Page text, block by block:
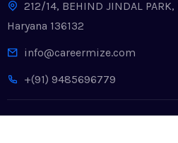
212/14, BEHIND JINDAL
Haryana 136132
info@careermize.com
+(91) 9485696779